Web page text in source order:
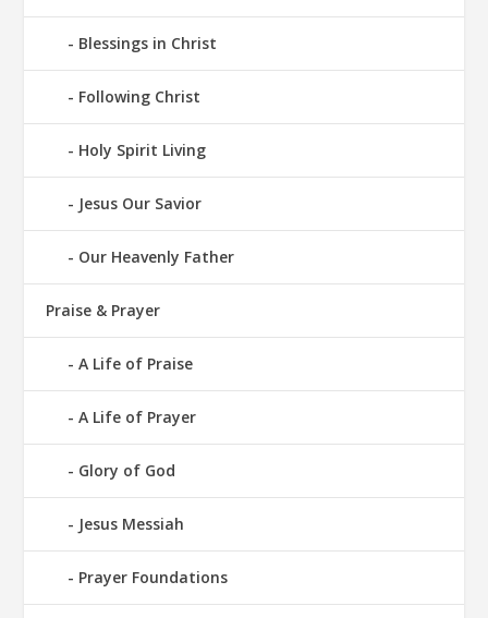
Blessings in Christ
Following Christ
Holy Spirit Living
Jesus Our Savior
Our Heavenly Father
Praise & Prayer
A Life of Praise
A Life of Prayer
Glory of God
Jesus Messiah
Prayer Foundations